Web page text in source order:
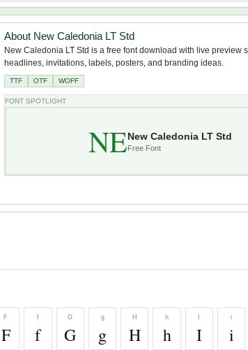
About New Caledonia LT Std
New Caledonia LT Std is a free font download with live preview
headlines, invitations, labels, posters, and branding ideas.
TTF OTF WOFF
FONT SPOTLIGHT
NENew Caledonia LT Std
Free Font
F
F
f
f
G
G
g
g
H
H
h
h I
i
i